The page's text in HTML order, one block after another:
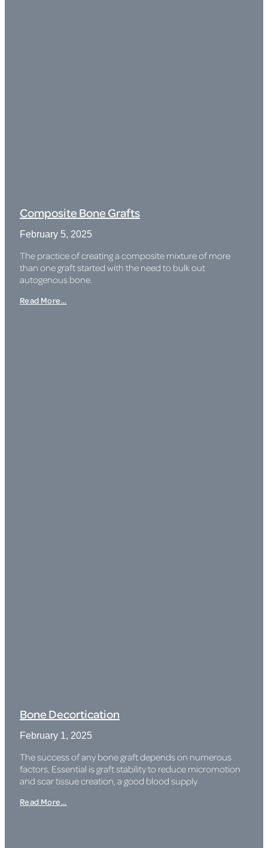
Composite Bone Grafts
February 5, 2025
The practice of creating a composite mixture of more
than one graft started with the need to bulk out
autogenous bone.
Read More...
Bone Decortication
February 1, 2025
The success of any bone graft depends on numerous
factors. Essential is graft stability to reduce micromotion
and scar tissue creation, a good blood supply
Read More...